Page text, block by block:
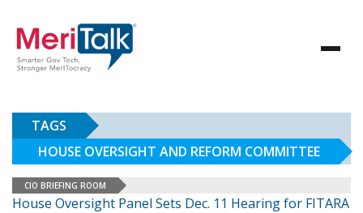
TAGS
HOUSE OVERSIGHT AND REFORM COMMITTEE
CIO BRIEFING ROOM
House Oversight Panel Sets Dec. 11 Hearing for FITARA